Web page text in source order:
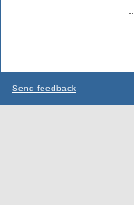
Send feedback